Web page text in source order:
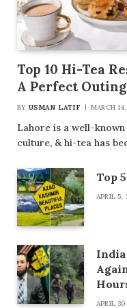
Top 10 Hi-Tea
A Perfect Outing
BY USMAN LATIF MARCH
Lahore is a well-
culture, & hi-tea has
Top
APRIL 5,
APRIL